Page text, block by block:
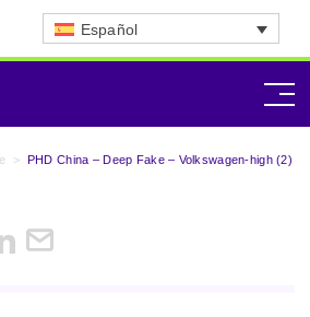
Español
> PHD China – Deep Fake – Volkswagen-high (2)